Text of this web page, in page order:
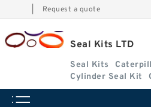
Request a quote
Seal Kits LTD
Seal Kits
Cylinder Seal Kit
Seal Kits